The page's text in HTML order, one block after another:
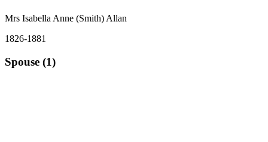
Mrs Isabella Anne (Smith) Allan
1826-1881
Spouse (1)